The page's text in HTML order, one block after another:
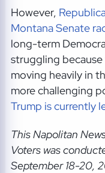
However,
Montana Senate
long-term
struggling
moving heavily in
more challenging
Trump is currently
This Napolitan
Voters was
September 18-20,